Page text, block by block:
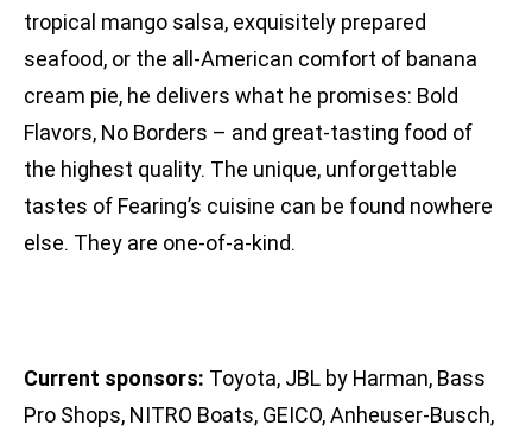
tropical mango salsa, exquisitely prepared
seafood, or the all-American comfort of banana
cream pie, he delivers what he promises: Bold
Flavors, No Borders – and great-tasting food of
the highest quality. The unique, unforgettable
tastes of Fearing’s cuisine can be found nowhere
else. They are one-of-a-kind.
Current sponsors: Toyota, JBL by Harman, Bass
Pro Shops, NITRO Boats, GEICO, Anheuser-Busch,